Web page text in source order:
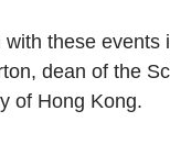
with these events
dean of the
of Hong Kong.